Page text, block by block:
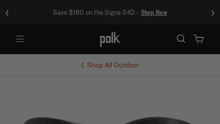
‹ Save $180 on the Signa S4D - Shop Now ›
Shop All Outdoor